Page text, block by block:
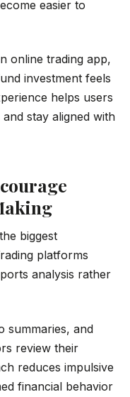
easier to
online trading app,
investment feels
helps users
stay aligned with
biggest
platforms
analysis rather
summaries, and
review their
reduces impulsive
financial behavior